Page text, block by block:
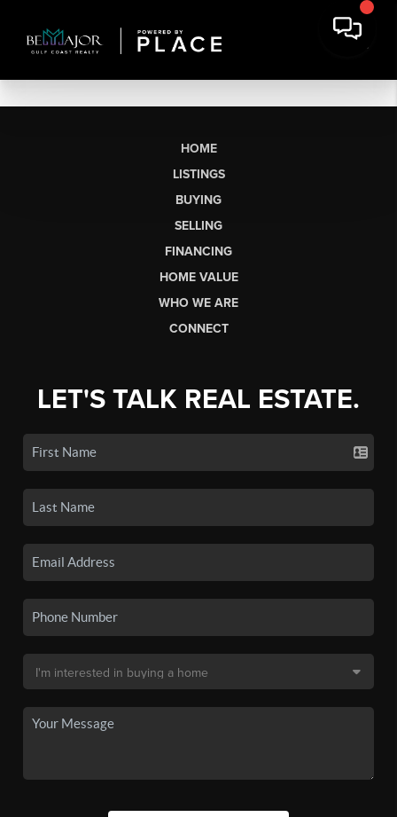
HOME
LISTINGS
BUYING
SELLING
FINANCING
HOME VALUE
WHO WE ARE
CONNECT
LET'S TALK REAL ESTATE.